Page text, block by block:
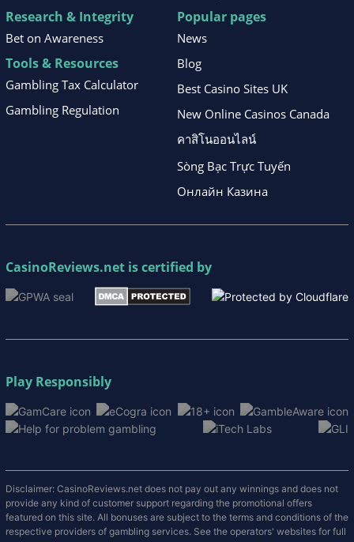
Research & Integrity
Bet on Awareness
Tools & Resources
Gambling Tax Calculator
Gambling Regulation
Popular pages
News
Blog
Best Casino Sites UK
New Online Casinos Canada
คาสิโนออนไลน์
Sòng Bạc Trực Tuyến
Онлайн Казина
CasinoReviews.net is certified by
Play Responsibly
Disclaimer: CasinoReviews.net does not pay out any winnings and does not
provide any kind of customer support regarding the promotional offers
featured on this site. All bonuses are subject to the terms and conditions of the
respective providers of gambling services. See the operators' websites for full